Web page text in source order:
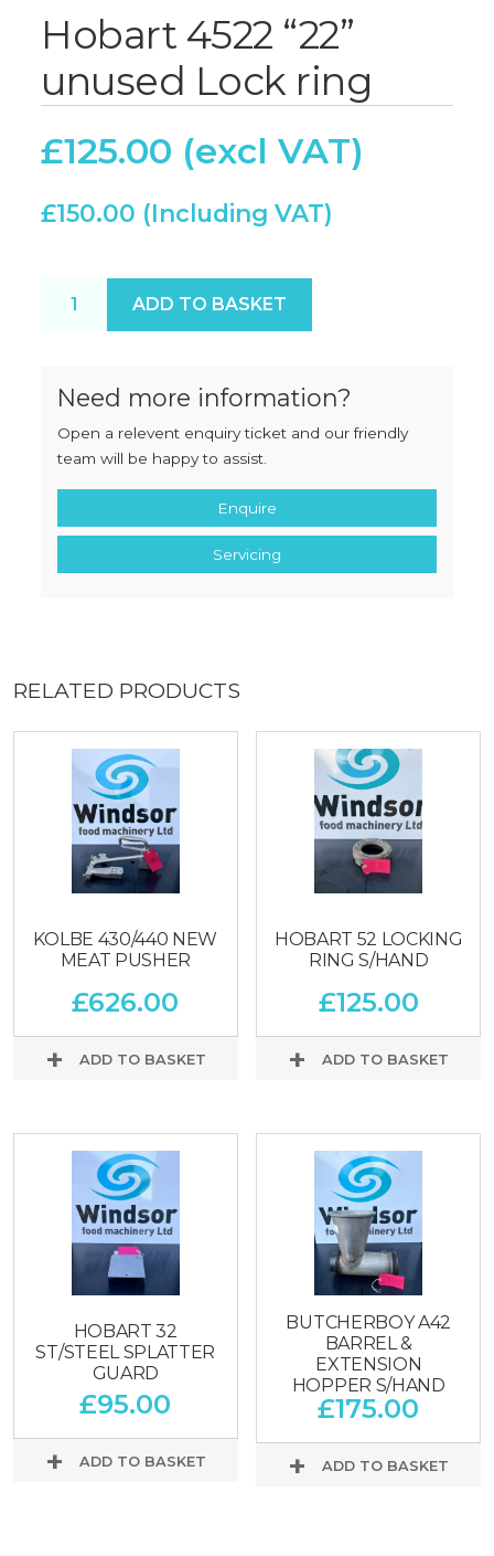
Hobart 4522 “22”
unused Lock ring
£125.00
£150.00
Hobart 4522 "22" unused Lock ring quantity
ADD TO BASKET
Need more information?
Open a relevent enquiry ticket and our friendly
team will be happy to assist.
Enquire
Servicing
RELATED PRODUCTS
KOLBE 430/440 NEW
MEAT PUSHER
£626.00
ADD TO BASKET
HOBART 52 LOCKING
RING S/HAND
£125.00
ADD TO BASKET
HOBART 32
ST/STEEL SPLATTER
GUARD
£95.00
ADD TO BASKET
BUTCHERBOY A42
BARREL &
EXTENSION
HOPPER S/HAND
£175.00
ADD TO BASKET